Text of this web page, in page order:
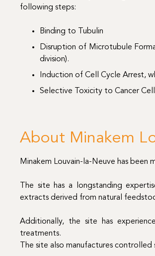
following steps:
Binding to Tubulin
Disruption of Microtubule
division).
Induction of Cell Cycle Arrest,
Selective Toxicity to Cancer
About Minakem
Minakem Louvain-la-Neuve has been
The site has a longstanding
extracts derived from natural
Additionally, the site has
treatments.
The site also manufactures